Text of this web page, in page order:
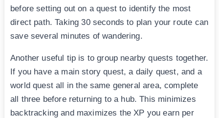
before setting out on a quest to identify the most
direct path. Taking 30 seconds to plan your route can
save several minutes of wandering.
Another useful tip is to group nearby quests together.
If you have a main story quest, a daily quest, and a
world quest all in the same general area, complete
all three before returning to a hub. This minimizes
backtracking and maximizes the XP you earn per